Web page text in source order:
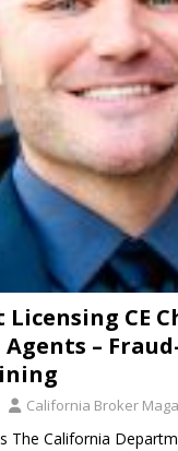
CE
–
California Broker
The California